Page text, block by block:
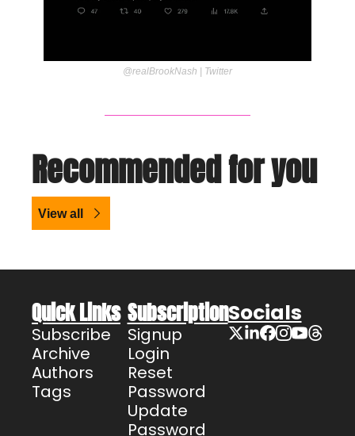
@realBrookNash | Twitter
Recommended for you
View all
Quick Links
Subscribe
Archive
Authors
Tags
Subscription
Signup
Login
Reset
Password
Update
Password
Socials